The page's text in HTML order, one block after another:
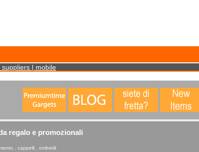
personally. It is statistical data. This statistical data does not identify any
suppliers | mobile
regalo e promozionali
, cappelli , ombrelli